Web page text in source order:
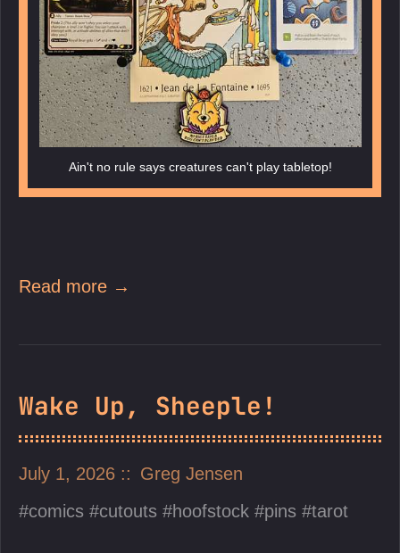
Ain't no rule says creatures can't play tabletop!
Read more →
Wake Up, Sheeple!
July 1, 2026
Greg Jensen
comics
cutouts hoofstock pins tarot